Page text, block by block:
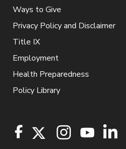
Ways to Give
Privacy Policy and Disclaimer
Title IX
Employment
Health Preparedness
Policy Library